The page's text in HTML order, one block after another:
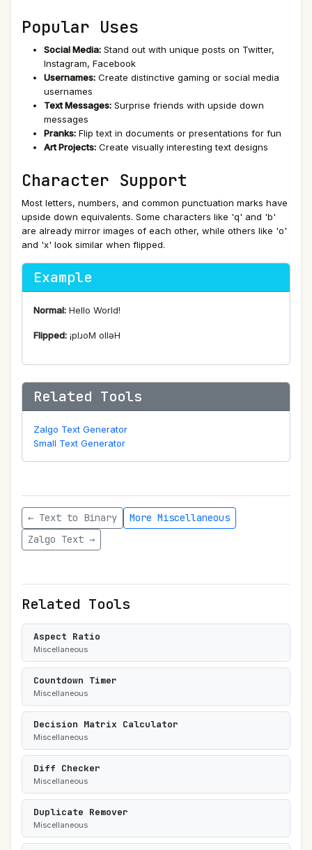
Popular Uses
Social Media: Stand out with unique posts on Twitter,
Instagram, Facebook
Usernames: Create distinctive gaming or social media
usernames
Text Messages: Surprise friends with upside down
messages
Pranks: Flip text in documents or presentations for fun
Art Projects: Create visually interesting text designs
Character Support
Most letters, numbers, and common punctuation marks have
upside down equivalents. Some characters like 'q' and 'b'
are already mirror images of each other, while others like 'o'
and 'x' look similar when flipped.
Example
Normal: Hello World!
Flipped: ¡plɹoM ollǝH
Related Tools
Zalgo Text Generator
Small Text Generator
← Text to Binary
More Miscellaneous
Zalgo Text →
Related Tools
Aspect Ratio
Miscellaneous
Countdown Timer
Miscellaneous
Decision Matrix Calculator
Miscellaneous
Diff Checker
Miscellaneous
Duplicate Remover
Miscellaneous